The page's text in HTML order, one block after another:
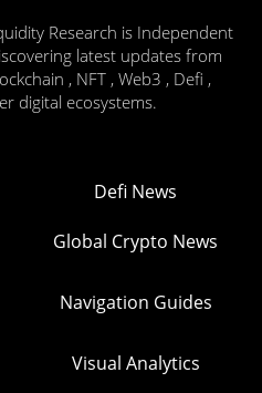
Research is Independent
latest updates from
, NFT , Web3 , Defi ,
digital ecosystems.
Defi News
Global Crypto News
Navigation Guides
Visual Analytics